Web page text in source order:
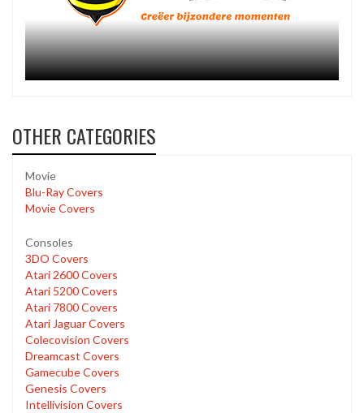
OTHER CATEGORIES
Movie
Blu-Ray Covers
Movie Covers
Consoles
3DO Covers
Atari 2600 Covers
Atari 5200 Covers
Atari 7800 Covers
Atari Jaguar Covers
Colecovision Covers
Dreamcast Covers
Gamecube Covers
Genesis Covers
Intellivision Covers